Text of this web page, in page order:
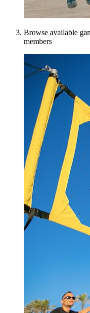
Browse available
members